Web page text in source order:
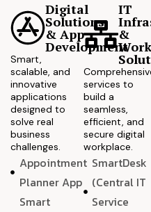
Digital
Solutions
& App
Development
Smart,
scalable, and
innovative
applications
designed to
solve real
business
challenges.
Appointment
Planner App
Smart
IT
&
services to
build a
seamless,
efficient, and
secure digital
workplace.
SmartDesk
(Central IT
Service